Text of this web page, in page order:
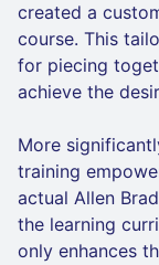
created a
course. This
for piecing
achieve the
More
training
actual Allen
the learning
only enhances